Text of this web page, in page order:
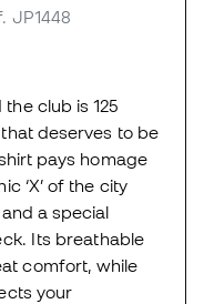
JP1448
club is 125
deserves to be
pays homage
‘X’ of the city
a special
Its breathable
comfort, while
your